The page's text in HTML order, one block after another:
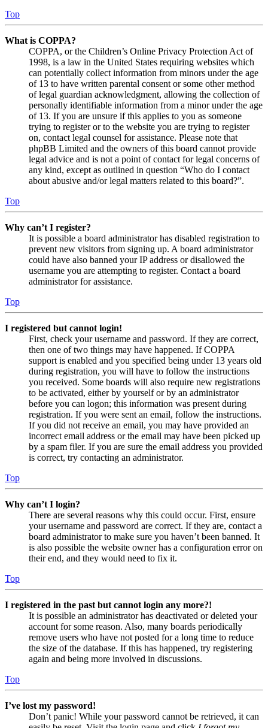
Top
What is COPPA?
COPPA, or the Children’s Online Privacy Protection Act of
1998, is a law in the United States requiring websites which
can potentially collect information from minors under the age
of 13 to have written parental consent or some other method
of legal guardian acknowledgment, allowing the collection of
personally identifiable information from a minor under the age
of 13. If you are unsure if this applies to you as someone
trying to register or to the website you are trying to register
on, contact legal counsel for assistance. Please note that
phpBB Limited and the owners of this board cannot provide
legal advice and is not a point of contact for legal concerns of
any kind, except as outlined in question “Who do I contact
about abusive and/or legal matters related to this board?”.
Top
Why can’t I register?
It is possible a board administrator has disabled registration to
prevent new visitors from signing up. A board administrator
could have also banned your IP address or disallowed the
username you are attempting to register. Contact a board
administrator for assistance.
Top
I registered but cannot login!
First, check your username and password. If they are correct,
then one of two things may have happened. If COPPA
support is enabled and you specified being under 13 years old
during registration, you will have to follow the instructions
you received. Some boards will also require new registrations
to be activated, either by yourself or by an administrator
before you can logon; this information was present during
registration. If you were sent an email, follow the instructions.
If you did not receive an email, you may have provided an
incorrect email address or the email may have been picked up
by a spam filer. If you are sure the email address you provided
is correct, try contacting an administrator.
Top
Why can’t I login?
There are several reasons why this could occur. First, ensure
your username and password are correct. If they are, contact a
board administrator to make sure you haven’t been banned. It
is also possible the website owner has a configuration error on
their end, and they would need to fix it.
Top
I registered in the past but cannot login any more?!
It is possible an administrator has deactivated or deleted your
account for some reason. Also, many boards periodically
remove users who have not posted for a long time to reduce
the size of the database. If this has happened, try registering
again and being more involved in discussions.
Top
I’ve lost my password!
Don’t panic! While your password cannot be retrieved, it can